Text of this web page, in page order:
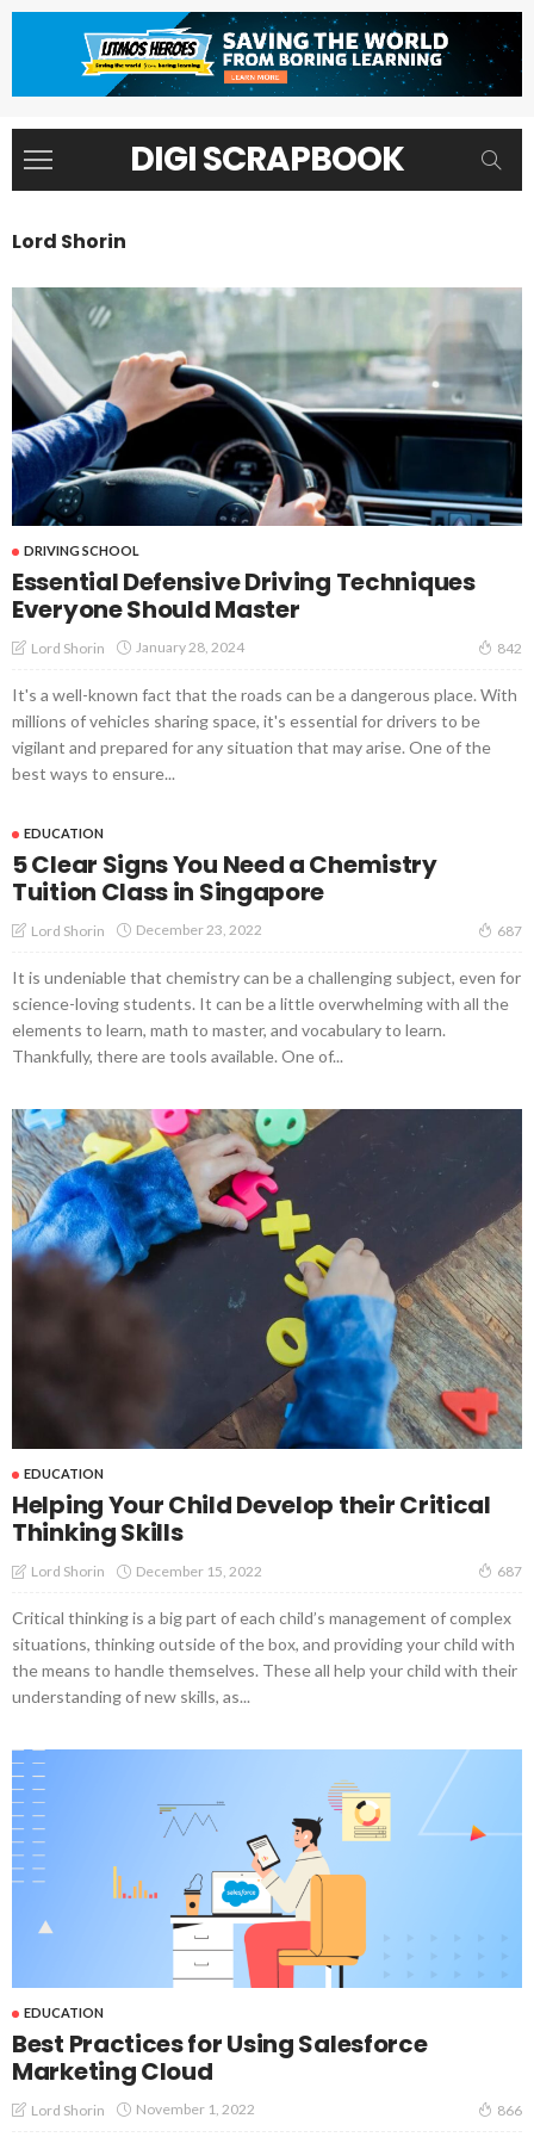
DIGI SCRAPBOOK
Lord Shorin
DRIVING SCHOOL
Essential Defensive Driving Techniques
Everyone Should Master
Lord Shorin January 28, 2024 842
It's a well-known fact that the roads can be a dangerous place. With
millions of vehicles sharing space, it's essential for drivers to be
vigilant and prepared for any situation that may arise. One of the
best ways to ensure...
EDUCATION
5 Clear Signs You Need a Chemistry
Tuition Class in Singapore
Lord Shorin December 23, 2022 687
It is undeniable that chemistry can be a challenging subject, even for
science-loving students. It can be a little overwhelming with all the
elements to learn, math to master, and vocabulary to learn.
Thankfully, there are tools available. One of...
EDUCATION
Helping Your Child Develop their Critical
Thinking Skills
Lord Shorin December 15, 2022 687
Critical thinking is a big part of each child’s management of complex
situations, thinking outside of the box, and providing your child with
the means to handle themselves. These all help your child with their
understanding of new skills, as...
EDUCATION
Best Practices for Using Salesforce
Marketing Cloud
Lord Shorin November 1, 2022 866